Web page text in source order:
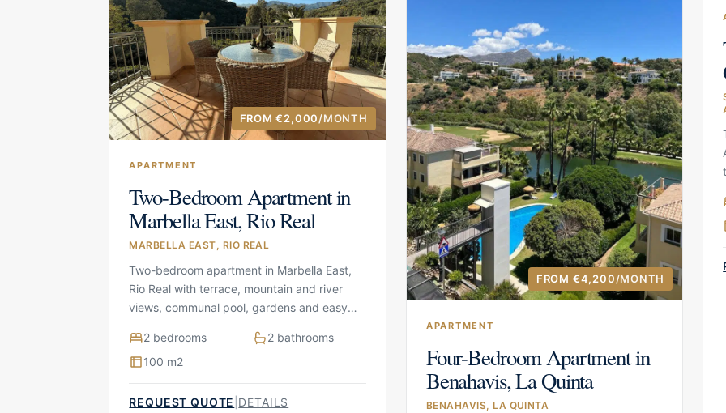
FROM €2,000/MONTH
APARTMENT
Two-Bedroom Apartment in
Marbella East, Rio Real
MARBELLA EAST, RIO REAL
Two-bedroom apartment in Marbella East,
Rio Real with terrace, mountain and river
views, communal pool, gardens and easy
2 bedrooms
2 bathrooms
100 m2
REQUEST QUOTE DETAILS
FROM €4,200/MONTH
APARTMENT
Four-Bedroom Apartment in
Benahavis, La Quinta
BENAHAVIS, LA QUINTA